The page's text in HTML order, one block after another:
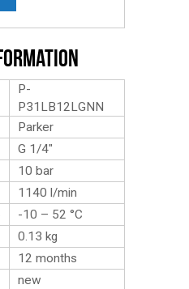
P-
P31LB12LGNN
Parker
G 1/4″
10 bar
1140 l/min
-10 – 52 °C
0.13 kg
12 months
new